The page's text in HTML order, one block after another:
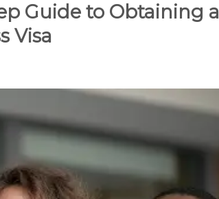
Guide to Obtaining a
Visa